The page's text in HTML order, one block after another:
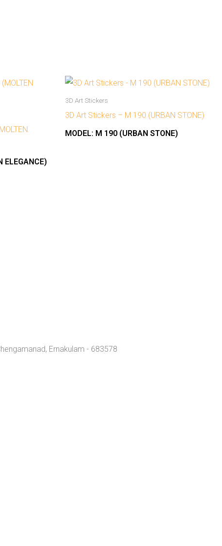
ELEGANCE)
3D Art Stickers
3D Art Stickers – M 190 (URBAN STONE)
MODEL: M 190 (URBAN STONE)
Ernakulam - 683578